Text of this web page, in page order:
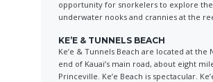
opportunity for snorkelers to explore the
underwater nooks and crannies at the
KE’E & TUNNELS BEACH
Ke’e & Tunnels Beach are located at the
end of Kauai’s main road, about eight
Princeville. Ke’e Beach is spectacular.